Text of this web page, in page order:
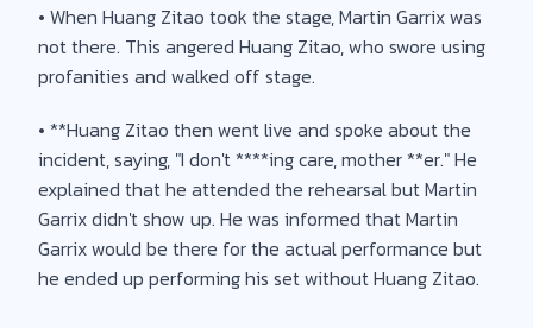
• When Huang Zitao took the stage, Martin Garrix was
not there. This angered Huang Zitao, who swore using
profanities and walked off stage.
• **Huang Zitao then went live and spoke about the
incident, saying, "I don't ****ing care, mother **er." He
explained that he attended the rehearsal but Martin
Garrix didn't show up. He was informed that Martin
Garrix would be there for the actual performance but
he ended up performing his set without Huang Zitao.